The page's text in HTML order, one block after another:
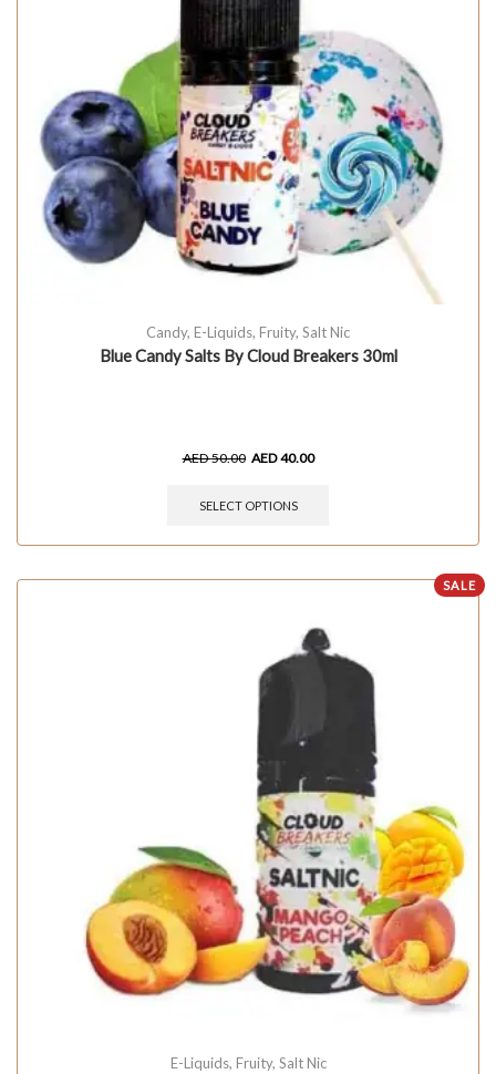
Candy, E-Liquids, Fruity, Salt Nic
Blue Candy Salts By Cloud Breakers 30ml
AED50.00 AED40.00
SELECT OPTIONS
SALE
E-Liquids, Fruity, Salt Nic